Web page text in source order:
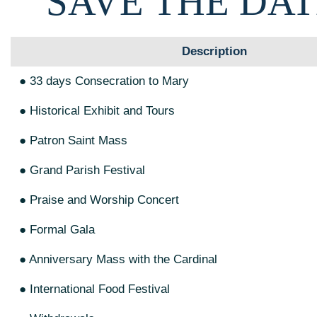
Description
● 33 days Consecration to Mary
● Historical Exhibit and Tours
● Patron Saint Mass
● Grand Parish Festival
● Praise and Worship Concert
● Formal Gala
● Anniversary Mass with the Cardinal
● International Food Festival